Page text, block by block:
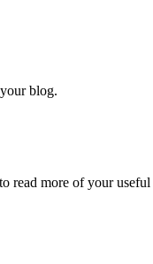
blog.
more of your